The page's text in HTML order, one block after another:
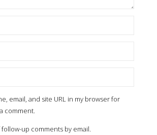
email, and site URL in my browser for
comment.
up comments by email.